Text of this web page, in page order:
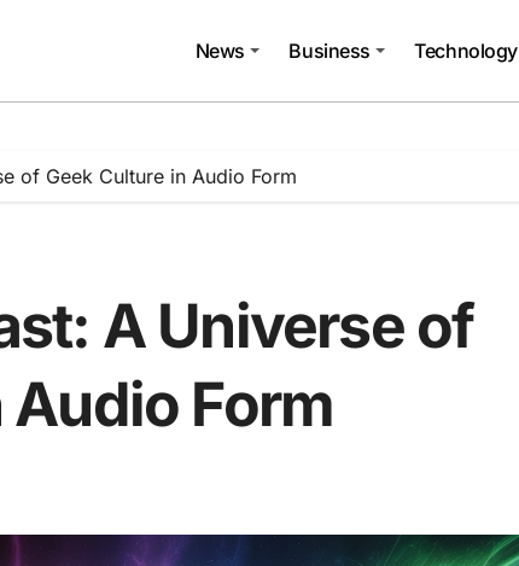
News Business Technology
of Geek Culture in Audio Form
A Universe of
Form